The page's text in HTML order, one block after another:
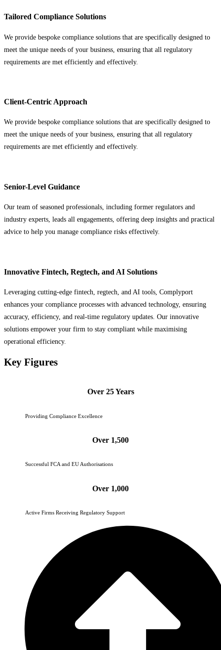
Tailored Compliance Solutions
We provide bespoke compliance solutions that are specifically designed to
meet the unique needs of your business, ensuring that all regulatory
requirements are met efficiently and effectively.
Client-Centric Approach
We provide bespoke compliance solutions that are specifically designed to
meet the unique needs of your business, ensuring that all regulatory
requirements are met efficiently and effectively.
Senior-Level Guidance
Our team of seasoned professionals, including former regulators and
industry experts, leads all engagements, offering deep insights and practical
advice to help you manage compliance risks effectively.
Innovative Fintech, Regtech, and AI Solutions
Leveraging cutting-edge fintech, regtech, and AI tools, Complyport
enhances your compliance processes with advanced technology, ensuring
accuracy, efficiency, and real-time regulatory updates. Our innovative
solutions empower your firm to stay compliant while maximising
operational efficiency.
Key Figures
Over 25 Years
Providing Compliance Excellence
Over 1,500
Successful FCA and EU Authorisations
Over 1,000
Active Firms Receiving Regulatory Support